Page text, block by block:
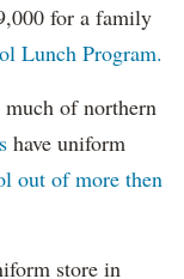
for a family
Lunch Program.
of northern
have uniform
out of more then
store in